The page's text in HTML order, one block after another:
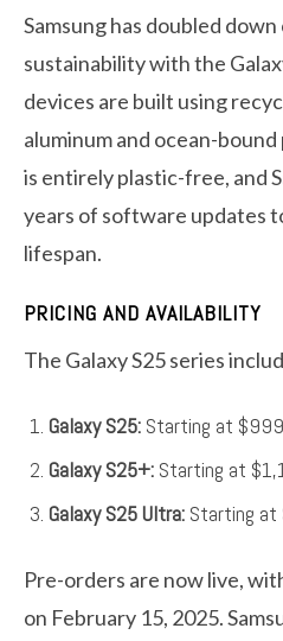
Samsung has doubled
sustainability with the
devices are built using
aluminum and ocean-
is entirely plastic-free, and
years of software updates
lifespan.
PRICING AND AVAILABILITY
The Galaxy S25 series
Galaxy S25: Starting at
Galaxy S25+: Starting at
Galaxy S25 Ultra: Starting at
Pre-orders are now live,
on February 15, 2025.